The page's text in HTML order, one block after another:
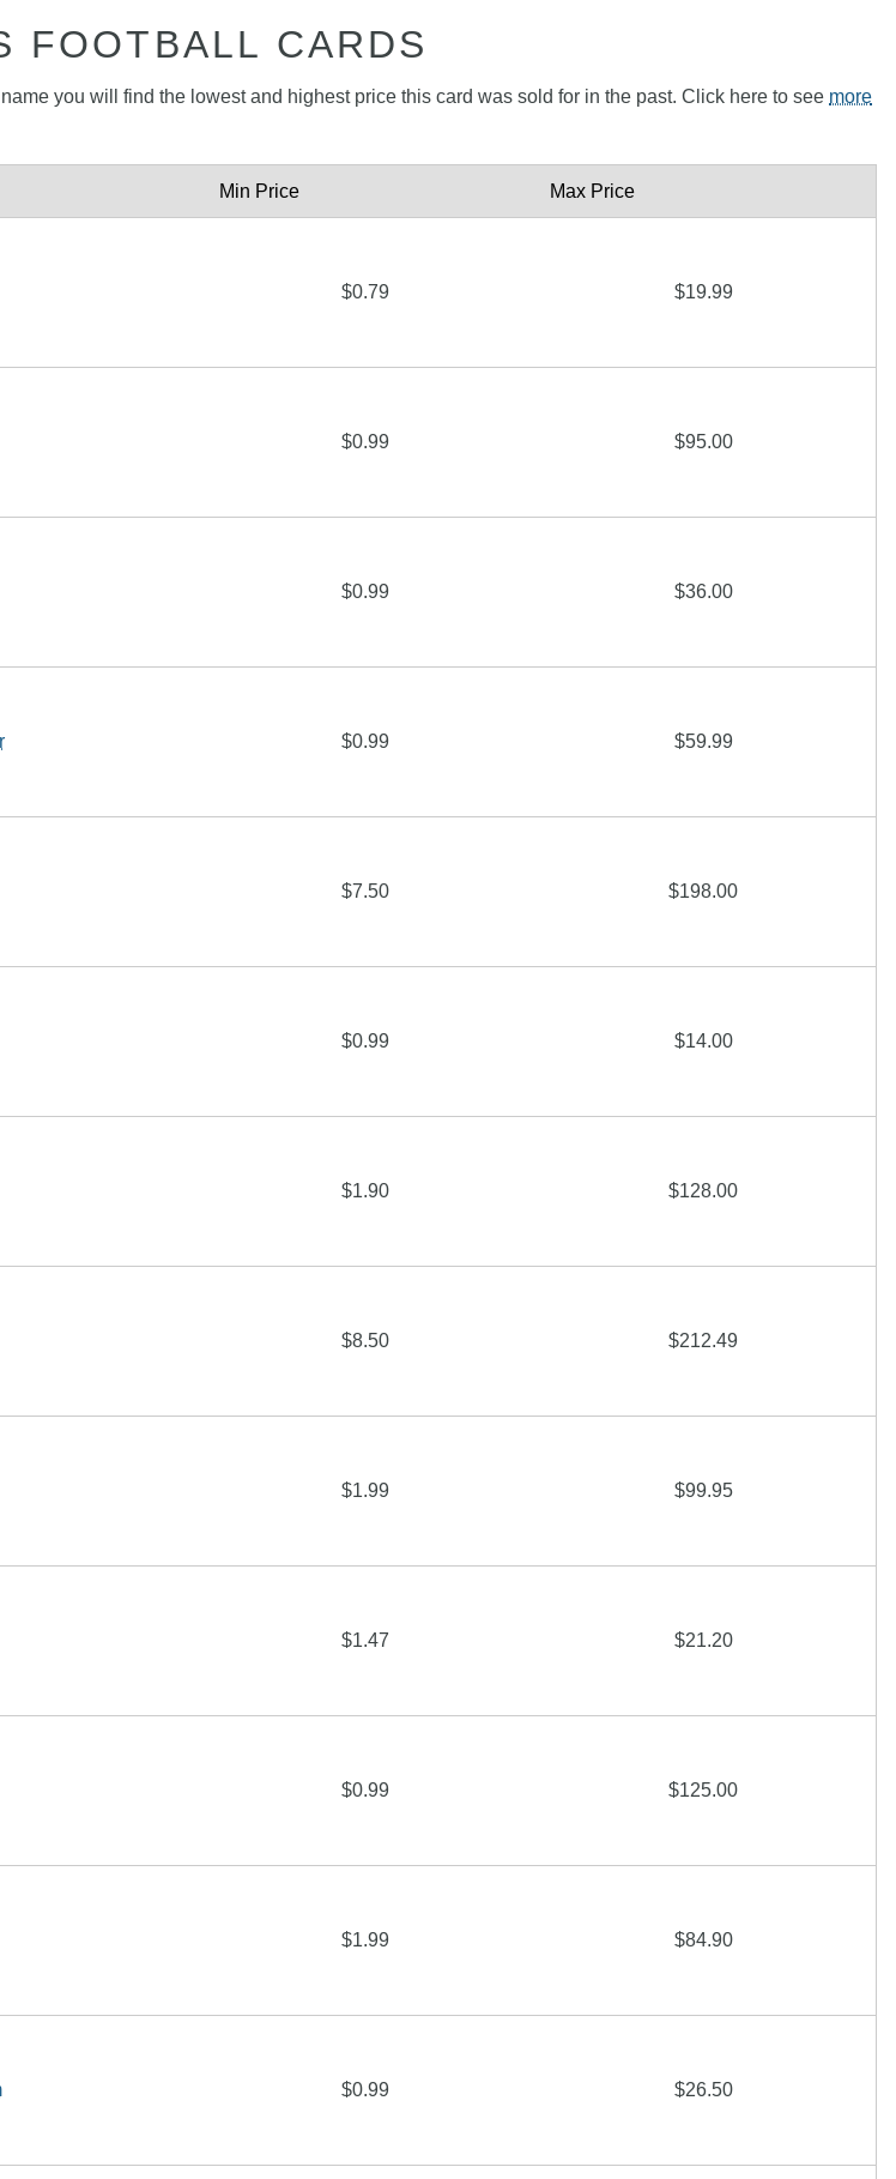
FOOTBALL CARDS
you will find the lowest and highest price this card was sold for in the past. Click here to see more
Min Price Max Price
$0.79 $19.99
$0.99 $95.00
$0.99 $36.00
$0.99 $59.99
$7.50 $198.00
$0.99 $14.00
$1.90 $128.00
$8.50 $212.49
$1.99 $99.95
$1.47 $21.20
$0.99 $125.00
$1.99 $84.90
$0.99 $26.50